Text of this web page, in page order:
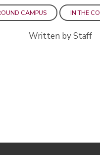
CAMPUS IN THE
Written by Staff